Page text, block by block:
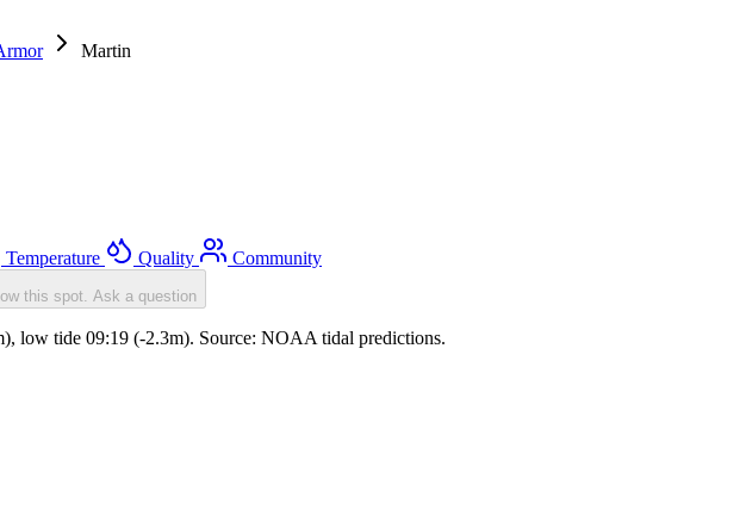
Martin
Temperature Quality Community
this spot. Ask a question
low tide 09:19 (-2.3m). Source: NOAA tidal predictions.